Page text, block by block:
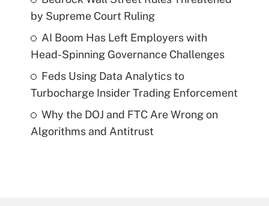
by Supreme Court Ruling
AI Boom Has Left Employers with
Head-Spinning Governance Challenges
Feds Using Data Analytics to
Turbocharge Insider Trading Enforcement
Why the DOJ and FTC Are Wrong on
Algorithms and Antitrust